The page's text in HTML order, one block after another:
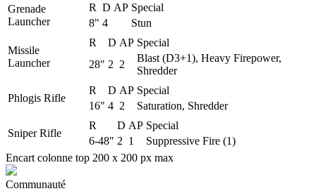
Grenade
Launcher
R D AP Special
8" 4 Stun
Missile
Launcher
R D AP Special
28" 2 2
Blast (D3+1), Heavy Firepower,
Shredder
Phlogis Rifle
R D AP Special
16" 4 2 Saturation, Shredder
Sniper Rifle
R D AP Special
6-48" 2 1
Suppressive Fire (1)
Encart colonne top 200 x 200 px max
Communauté